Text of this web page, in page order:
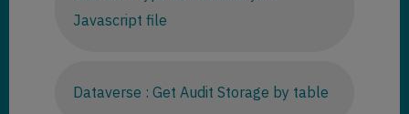
Javascript file
Dataverse : Get Audit Storage by table